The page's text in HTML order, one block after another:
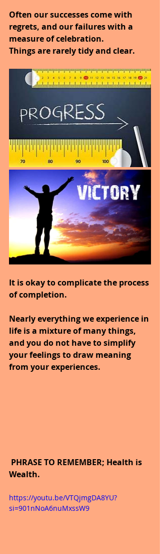
Often our successes come with
regrets, and our failures with a
measure of celebration.
Things are rarely tidy and clear.
It is okay to complicate the process
of completion.
Nearly everything we experience in
life is a mixture of many things,
and you do not have to simplify
your feelings to draw meaning
from your experiences.
PHRASE TO REMEMBER; Health is
Wealth.
https://youtu.be/VTQjmgDA8YU?
si=901nNoA6nuMxssW9